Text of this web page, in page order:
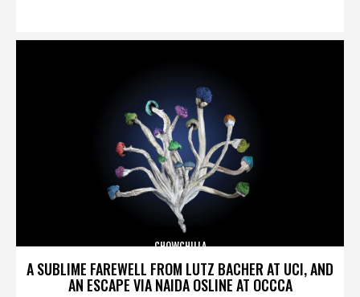
A SUBLIME FAREWELL FROM LUTZ BACHER AT UCI, AND
AN ESCAPE VIA NAIDA OSLINE AT OCCCA
CHOWCHILLA